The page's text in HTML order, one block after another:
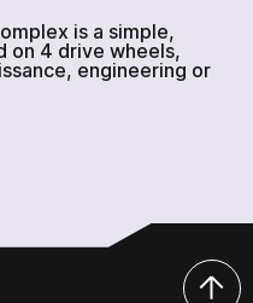
is a simple,
on 4 drive wheels,
engineering or